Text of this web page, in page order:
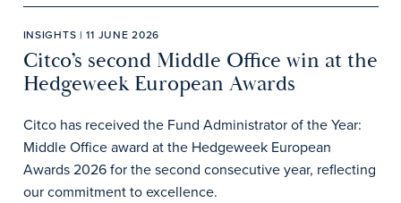
INSIGHTS | 11 JUNE 2026
Citco’s second Middle Office win at the
Hedgeweek European Awards
Citco has received the Fund Administrator of the Year:
Middle Office award at the Hedgeweek European
Awards 2026 for the second consecutive year, reflecting
our commitment to excellence.